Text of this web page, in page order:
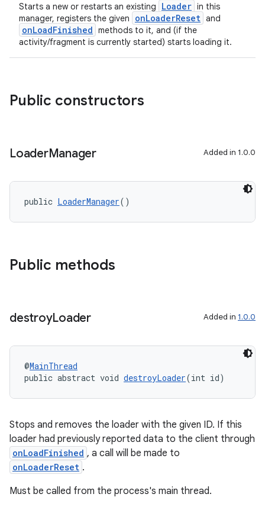
Starts a new or restarts an existing Loader in this
manager, registers the given
onLoaderReset and
onLoadFinished methods to it, and (if the
activity/fragment is currently started) starts loading it.
Public constructors
LoaderManager Added in 1.0.0
public LoaderManager()
Public methods
destroyLoader Added in 1.0.0
@MainThread
public abstract void destroyLoader(int id)
Stops and removes the loader with the given ID. If this
loader had previously reported data to the client through
onLoadFinished , a call will be made to
onLoaderReset .
Must be called from the process's main thread.